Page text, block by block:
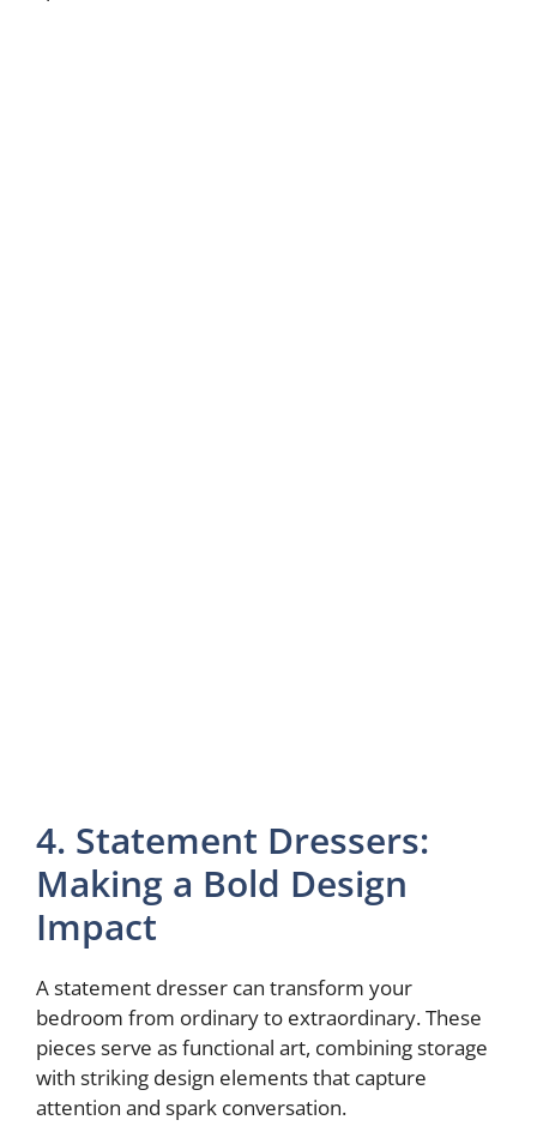
4. Statement Dressers:
Making a Bold Design
Impact
A statement dresser can transform your
bedroom from ordinary to extraordinary. These
pieces serve as functional art, combining storage
with striking design elements that capture
attention and spark conversation.